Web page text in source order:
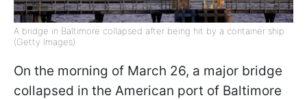
A bridge in Baltimore collapsed after being hit by a container ship
(Getty Images)
On the morning of March 26, a major bridge
collapsed in the American port of Baltimore